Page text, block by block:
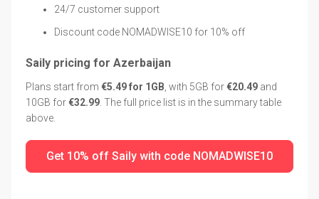
24/7 customer support
Discount code NOMADWISE10 for 10% off
Saily pricing for Azerbaijan
Plans start from €5.49 for 1GB , with 5GB for€20.49 and
10GB for€32.99 . The full price list is in the summary table
above.
Get 10% off Saily with code NOMADWISE10